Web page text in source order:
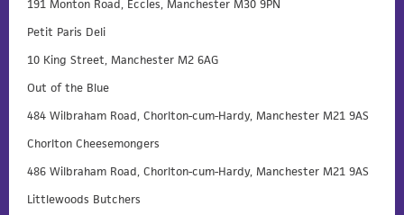
191 Monton Road, Eccles, Manchester M30 9PN
Petit Paris Deli
10 King Street, Manchester M2 6AG
Out of the Blue
484 Wilbraham Road, Chorlton-cum-Hardy, Manchester M21 9AS
Chorlton Cheesemongers
486 Wilbraham Road, Chorlton-cum-Hardy, Manchester M21 9AS
Littlewoods Butchers